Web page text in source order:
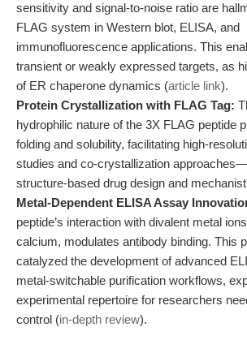
sensitivity and signal-to-noise ratio are
FLAG system in Western blot, ELISA, and
immunofluorescence applications. This
transient or weakly expressed targets, as
of ER chaperone dynamics (article link).
Protein Crystallization with FLAG Tag:
hydrophilic nature of the 3X FLAG peptide
folding and solubility, facilitating high-
studies and co-crystallization
structure-based drug design and
Metal-Dependent ELISA Assay
peptide’s interaction with divalent metal
calcium, modulates antibody binding. This
catalyzed the development of advanced
metal-switchable purification workflows,
experimental repertoire for researchers
control (in-depth review).